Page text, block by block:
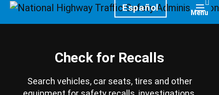
HomepageEspañol Menu
Check for Recalls
Search vehicles, car seats, tires and other